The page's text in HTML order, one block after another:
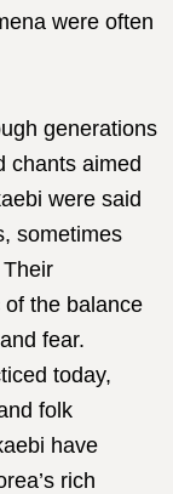
were often
generations
chants aimed
were said
sometimes
the balance
fear.
today,
folk
have
rich